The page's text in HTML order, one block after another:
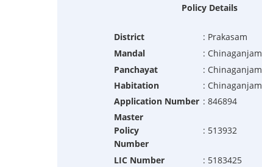
Policy Details
District : Prakasam
Mandal
: Chinaganjam
Panchayat
: Chinaganjam
Habitation
: Chinaganjam
Application Number : 846894
Master
Policy
Number
: 513932
LIC Number : 5183425